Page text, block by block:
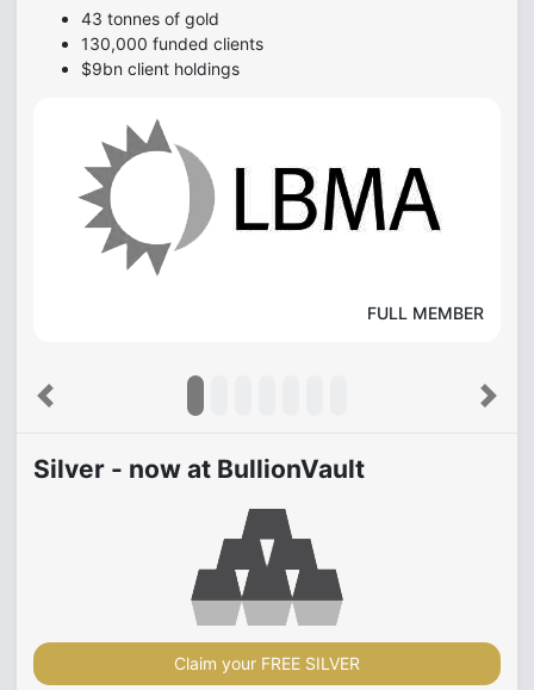
43 tonnes of gold
130,000 funded clients
$9bn client holdings
FULL MEMBER
Previous Next
Silver - now at BullionVault
Claim your FREE SILVER